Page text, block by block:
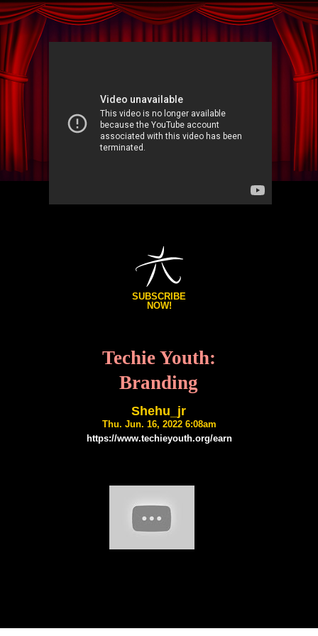
SUBSCRIBE
NOW!
Techie Youth:
Branding
Shehu_jr
Thu. Jun. 16, 2022 6:08am
https://www.techieyouth.org/earn